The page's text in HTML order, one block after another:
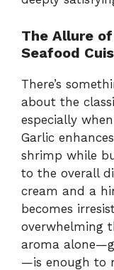
The Allure
Seafood
There’s
about the
especially
Garlic
shrimp while
to the overall
cream and a
becomes
overwhelming
aroma
—is enough to